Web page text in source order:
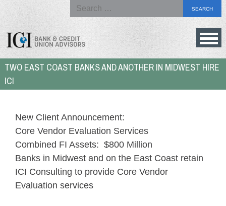
Search
for:
Bank
&
Credit
Advisors
Skip
to
content
TWO EAST COAST BANKS AND ANOTHER IN MIDWEST HIRE
ICI
New Client Announcement:
Core Vendor Evaluation Services
Combined FI Assets: $800 Million
Banks in Midwest and on the East Coast retain
ICI Consulting to provide Core Vendor
Evaluation services